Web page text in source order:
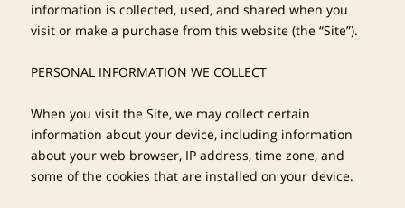
information is collected, used, and shared when you
visit or make a purchase from this website (the “Site”).
PERSONAL INFORMATION WE COLLECT
When you visit the Site, we may collect certain
information about your device, including information
about your web browser, IP address, time zone, and
some of the cookies that are installed on your device.